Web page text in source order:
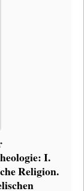
I.
Religion.